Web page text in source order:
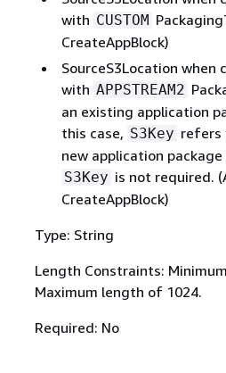
with CUSTOM
CreateAppBlock)
SourceS3Location when
with APPSTREAM2
an existing application
this case, S3Key refers
new application
S3Key is not required.
CreateAppBlock)
Type: String
Length Constraints:
Maximum length of 1024.
Required: No